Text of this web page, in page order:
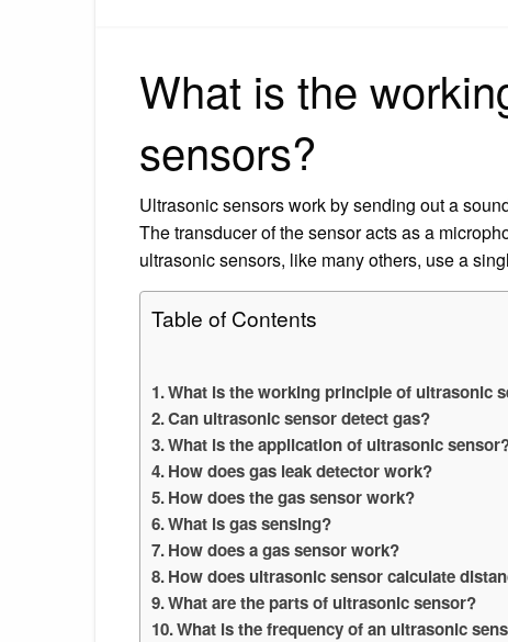
What is the
sensors?
Ultrasonic sensors work by sending out a
The transducer of the sensor acts as a
ultrasonic sensors, like many others, use a
Table of Contents
What is the working principle of ultrasonic
Can ultrasonic sensor detect gas?
What is the application of ultrasonic
How does gas leak detector work?
How does the gas sensor work?
What is gas sensing?
How does a gas sensor work?
How does ultrasonic sensor calculate
What are the parts of ultrasonic sensor?
What is the frequency of an ultrasonic